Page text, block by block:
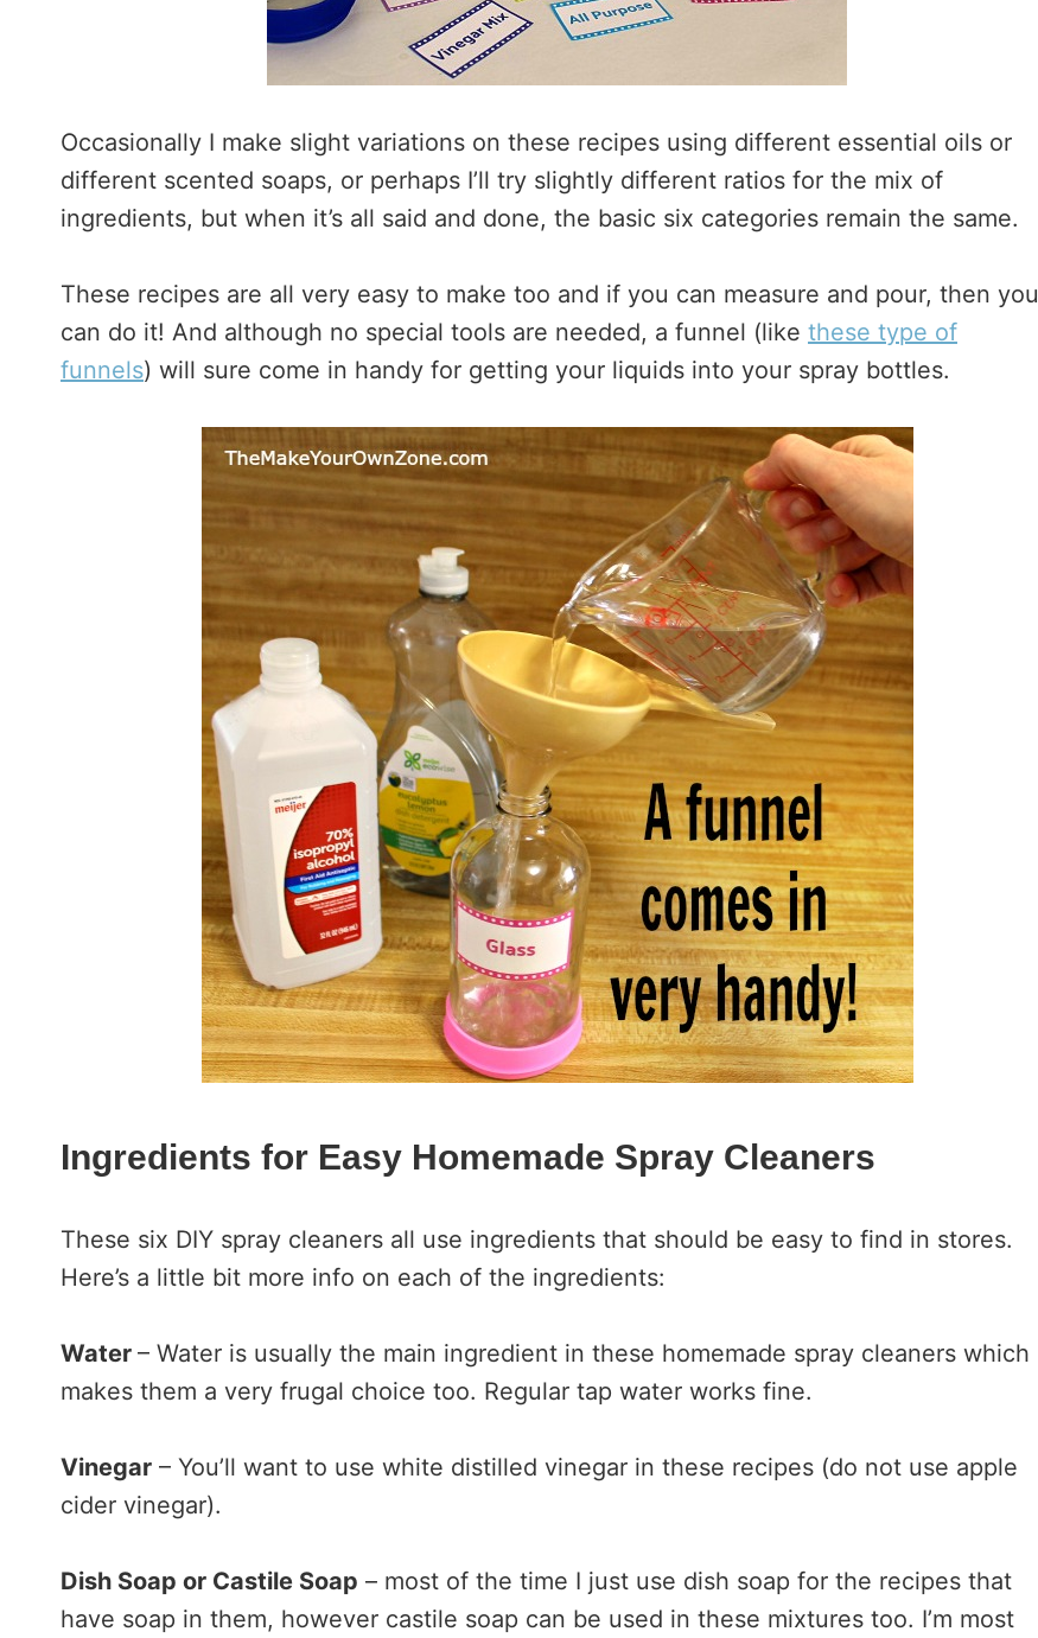
Occasionally I make slight variations on these recipes using different essential oils or
different scented soaps, or perhaps I’ll try slightly different ratios for the mix of
ingredients, but when it’s all said and done, the basic six categories remain the same.
These recipes are all very easy to make too and if you can measure and pour, then you
can do it! And although no special tools are needed, a funnel (like these type of
funnels) will sure come in handy for getting your liquids into your spray bottles.
Ingredients for Easy Homemade Spray Cleaners
These six DIY spray cleaners all use ingredients that should be easy to find in stores.
Here’s a little bit more info on each of the ingredients:
Water – Water is usually the main ingredient in these homemade spray cleaners which
makes them a very frugal choice too. Regular tap water works fine.
Vinegar – You’ll want to use white distilled vinegar in these recipes (do not use apple
cider vinegar).
Dish Soap or Castile Soap – most of the time I just use dish soap for the recipes that
have soap in them, however castile soap can be used in these mixtures too. I’m most